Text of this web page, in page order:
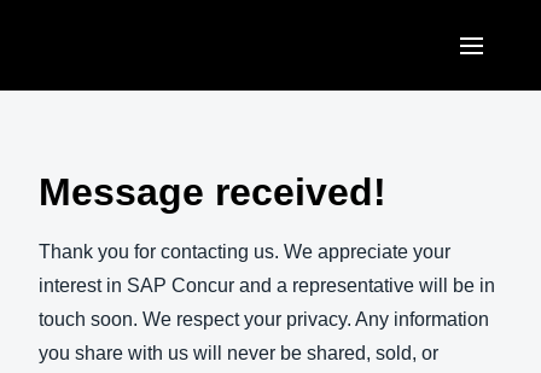
México (Español)
EUROPE
United Kingdom (English)
France (Français)
Deutschland (Deutsch)
ASIA PACIFIC
Australia (English)
India (English)
Message received!
Thank you for contacting us. We appreciate your
interest in SAP Concur and a representative will be in
touch soon. We respect your privacy. Any information
you share with us will never be shared, sold, or